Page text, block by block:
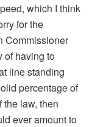
which I think
for the
Commissioner
of having to
line standing
percentage of
law, then
ever amount to